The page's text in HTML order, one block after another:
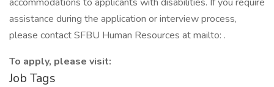
assistance during the application or interview process,
please contact SFBU Human Resources at mailto: .
To apply, please visit:
Job Tags